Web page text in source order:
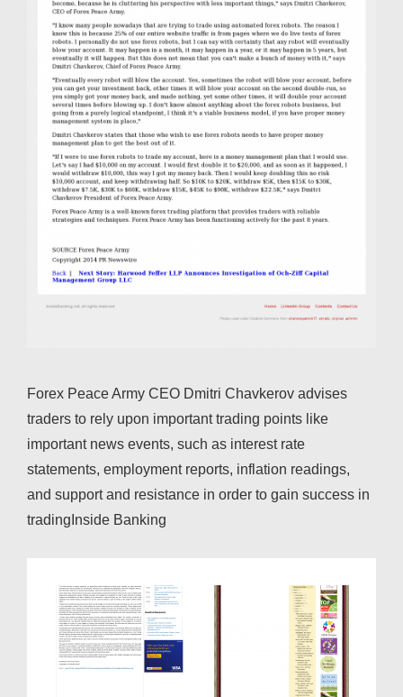
Forex Peace Army CEO Dmitri Chavkerov advises
traders to rely upon important trading points like
important news events, such as interest rate
statements, employment reports, inflation readings,
and support and resistance in order to gain success in
tradingInside Banking